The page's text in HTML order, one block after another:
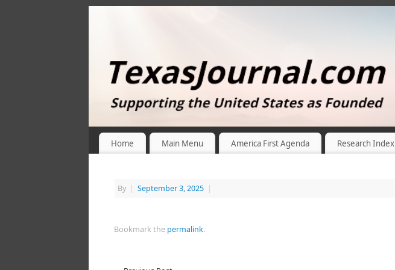
Home Main Menu America First Agenda Research Index
By | September 3, 2025 |
Bookmark the permalink.